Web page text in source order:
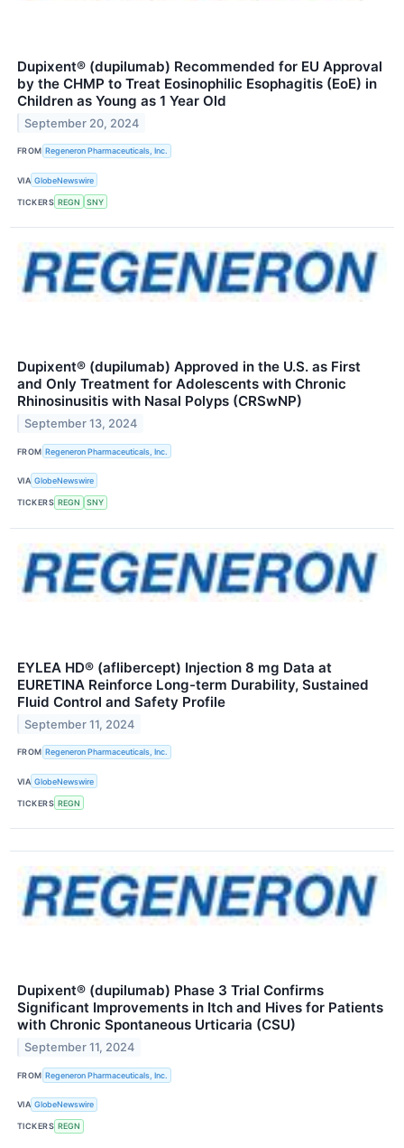
Dupixent® (dupilumab) Recommended for EU Approval
by the CHMP to Treat Eosinophilic Esophagitis (EoE) in
Children as Young as 1 Year Old
September 20, 2024
FROM Regeneron Pharmaceuticals, Inc.
VIA GlobeNewswire
TICKERS REGN SNY
Dupixent® (dupilumab) Approved in the U.S. as First
and Only Treatment for Adolescents with Chronic
Rhinosinusitis with Nasal Polyps (CRSwNP)
September 13, 2024
FROM Regeneron Pharmaceuticals, Inc.
VIA GlobeNewswire
TICKERS REGN SNY
EYLEA HD® (aflibercept) Injection 8 mg Data at
EURETINA Reinforce Long-term Durability, Sustained
Fluid Control and Safety Profile
September 11, 2024
FROM Regeneron Pharmaceuticals, Inc.
VIA GlobeNewswire
TICKERS REGN
Dupixent® (dupilumab) Phase 3 Trial Confirms
Significant Improvements in Itch and Hives for Patients
with Chronic Spontaneous Urticaria (CSU)
September 11, 2024
FROM Regeneron Pharmaceuticals, Inc.
VIA GlobeNewswire
TICKERS REGN